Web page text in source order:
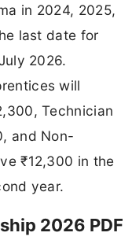
in 2024, 2025,
last date for
2026.
will
Technician
and Non-
₹12,300 in the
year.
2026 PDF